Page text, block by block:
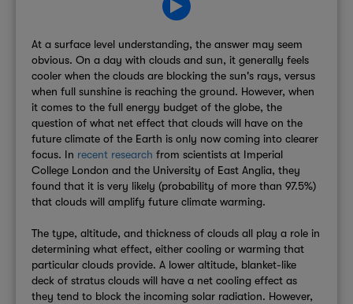
At a surface level understanding, the answer may seem
obvious. On a day with clouds and sun, it generally feels
cooler when the clouds are blocking the sun's rays, versus
when full sunshine is reaching the ground. However, when
it comes to the full energy budget of the globe, the
question of what net effect that clouds will have on the
future climate of the Earth is only now coming into clearer
focus. In recent research from scientists at Imperial
College London and the University of East Anglia, they
found that it is very likely (probability of more than 97.5%)
that clouds will amplify future climate warming.
The type, altitude, and thickness of clouds all play a role in
determining what effect, either cooling or warming that
particular clouds provide. A lower altitude, blanket-like
deck of stratus clouds will have a net cooling effect as
they tend to block the incoming solar radiation. However,